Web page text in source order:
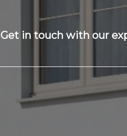
Get in touch with our